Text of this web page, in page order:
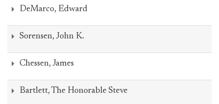
DeMarco, Edward
Sorensen, John K.
Chessen, James
Bartlett, The Honorable Steve